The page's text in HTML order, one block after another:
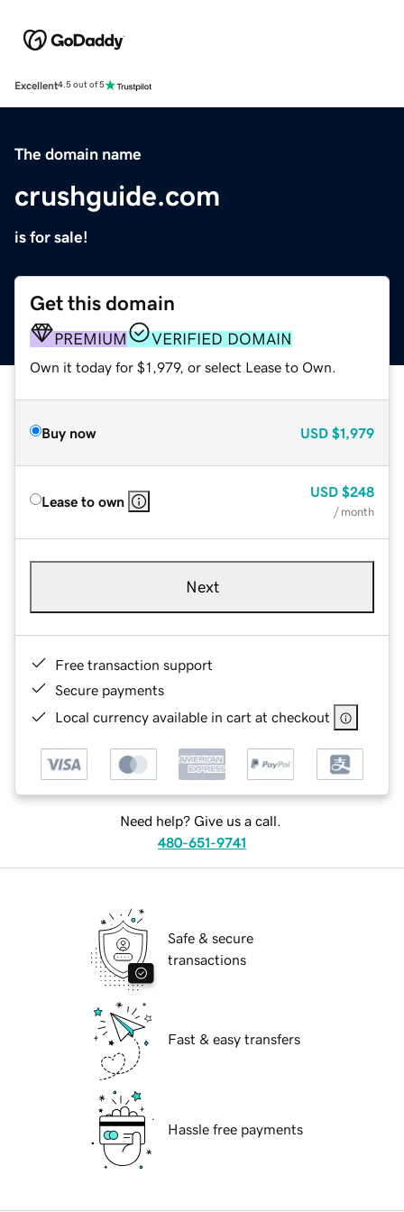
Excellent4.5 out of 5
The domain name
crushguide.com
is for sale!
Get this domain
PREMIUM VERIFIED DOMAIN
Own it today for $1,979, or select Lease to Own.
Buy now USD $1,979
Lease to own
USD $248
/ month
Next
Free transaction support
Secure payments
Local currency available in cart at checkout
Need help? Give us a call.
480-651-9741
Safe & secure
transactions
Fast & easy transfers
Hassle free payments